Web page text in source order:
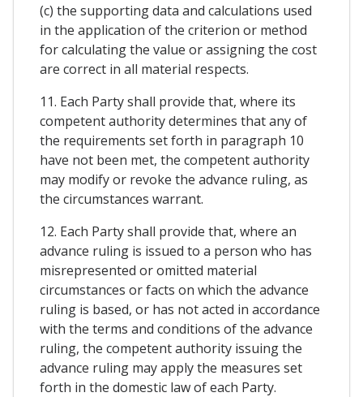
(c) the supporting data and calculations used
in the application of the criterion or method
for calculating the value or assigning the cost
are correct in all material respects.
11. Each Party shall provide that, where its
competent authority determines that any of
the requirements set forth in paragraph 10
have not been met, the competent authority
may modify or revoke the advance ruling, as
the circumstances warrant.
12. Each Party shall provide that, where an
advance ruling is issued to a person who has
misrepresented or omitted material
circumstances or facts on which the advance
ruling is based, or has not acted in accordance
with the terms and conditions of the advance
ruling, the competent authority issuing the
advance ruling may apply the measures set
forth in the domestic law of each Party.